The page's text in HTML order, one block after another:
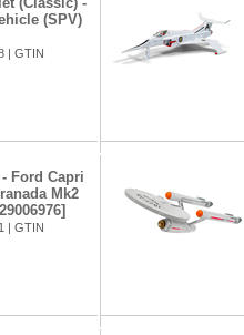
(SPV)
| GTIN
Ford Capri
Mk2
| GTIN